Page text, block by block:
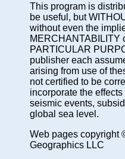
This program is
be useful, but
without even the
MERCHANTABILITY
PARTICULAR
publisher each
arising from use of
not certified to be
incorporate the
seismic events,
global sea level.
Web pages copyright
Geographics LLC